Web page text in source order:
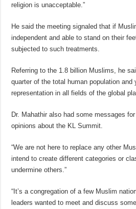
religion is unacceptable.”
He said the meeting signaled that if
independent and able to stand on their
subjected to such treatments.
Referring to the 1.8 billion Muslims, he
quarter of the total human population and
representation in all fields of the global
Dr. Mahathir also had some messages
opinions about the KL Summit.
“We are not here to replace any other
intend to create different categories or
undermine others.”
“It’s a congregation of a few Muslim
leaders wanted to meet and discuss